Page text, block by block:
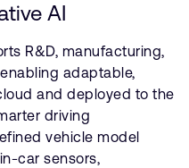
AI
R&D, manufacturing,
adaptable,
and deployed to the
driving
vehicle model
car sensors,